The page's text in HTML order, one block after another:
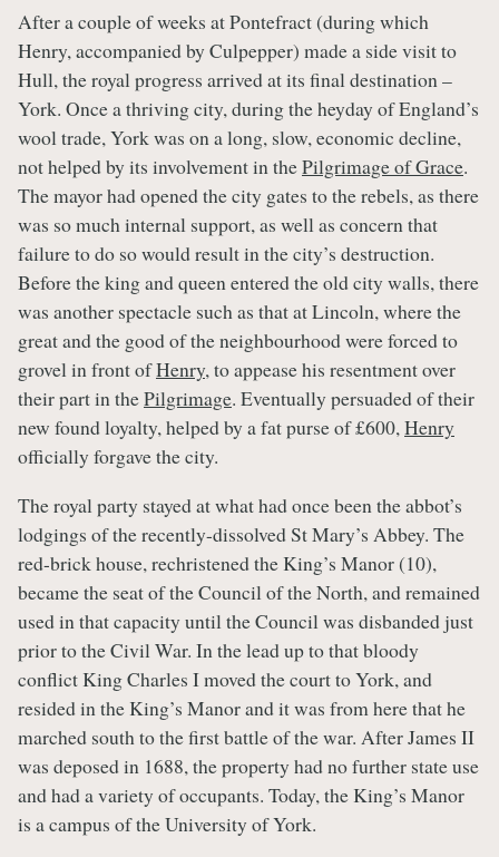
After a couple of weeks at Pontefract (during which
Henry, accompanied by Culpepper) made a side visit to
Hull, the royal progress arrived at its final destination –
York. Once a thriving city, during the heyday of England’s
wool trade, York was on a long, slow, economic decline,
not helped by its involvement in thePilgrimage of Grace.
The mayor had opened the city gates to the rebels, as there
was so much internal support, as well as concern that
failure to do so would result in the city’s destruction.
Before the king and queen entered the old city walls, there
was another spectacle such as that at Lincoln, where the
great and the good of the neighbourhood were forced to
grovel in front ofHenry, to appease his resentment over
their part in thePilgrimage. Eventually persuaded of their
new found loyalty, helped by a fat purse of £600,Henry
officially forgave the city.
The royal party stayed at what had once been the abbot’s
lodgings of the recently-dissolved St Mary’s Abbey. The
red-brick house, rechristened the King’s Manor (10),
became the seat of the Council of the North, and remained
used in that capacity until the Council was disbanded just
prior to the Civil War. In the lead up to that bloody
conflict King Charles I moved the court to York, and
resided in the King’s Manor and it was from here that he
marched south to the first battle of the war. After James II
was deposed in 1688, the property had no further state use
and had a variety of occupants. Today, the King’s Manor
is a campus of the University of York.